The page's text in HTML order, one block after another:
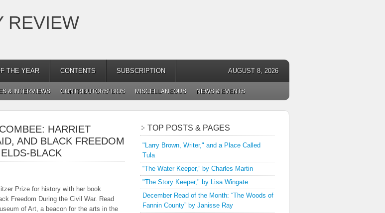
REVIEW
THE YEAR CONTENTS SUBSCRIPTION AUGUST 8, 2026
& INTERVIEWS CONTRIBUTORS’ BIOS MISCELLANEOUS NEWS & EVENTS
HARRIET
AND BLACK FREEDOM
BLACK
Prize for history with her book
Freedom During the Civil War. Read
of Art, a beacon for the arts in the
TOP POSTS & PAGES
"Larry Brown, Writer," and a Place Called
Tula
“The Water Keeper,” by Charles Martin
"The Story Keeper," by Lisa Wingate
December Read of the Month: “The Woods of
Fannin County” by Janisse Ray